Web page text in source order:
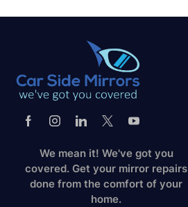
We mean it! We've got you
covered. Get your mirror repairs
done from the comfort of your
home.